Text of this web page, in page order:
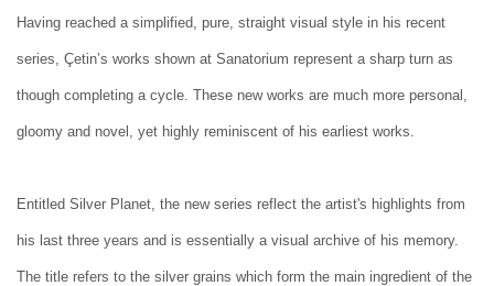
Having reached a simplified, pure, straight visual style in his recent
series, Çetin’s works shown at Sanatorium represent a sharp turn as
though completing a cycle. These new works are much more personal,
gloomy and novel, yet highly reminiscent of his earliest works.
Entitled Silver Planet, the new series reflect the artist's highlights from
his last three years and is essentially a visual archive of his memory.
The title refers to the silver grains which form the main ingredient of the